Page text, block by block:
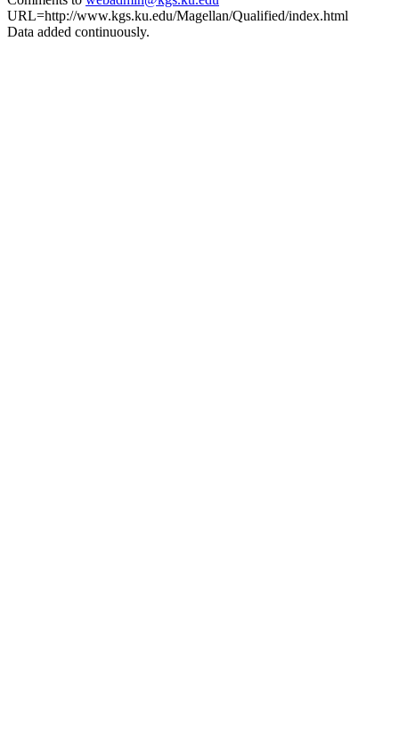
URL=http://www.kgs.ku.edu/Magellan/Qualified/index.html
Data added continuously.